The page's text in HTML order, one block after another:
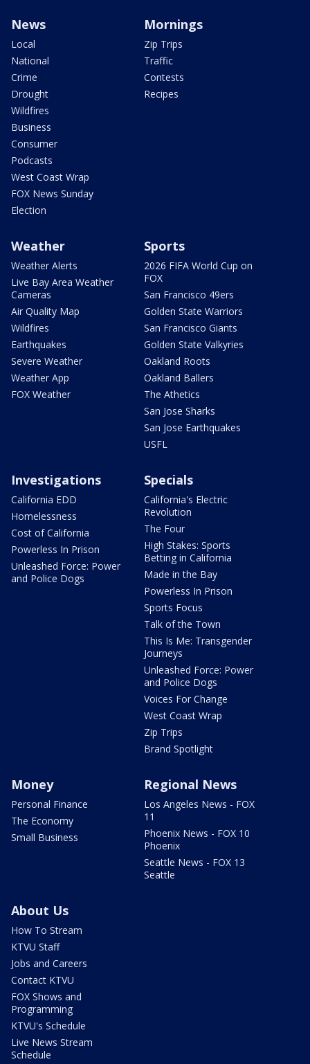
News
Local
National
Crime
Drought
Wildfires
Business
Consumer
Podcasts
West Coast Wrap
FOX News Sunday
Election
Mornings
Zip Trips
Traffic
Contests
Recipes
Weather
Weather Alerts
Live Bay Area Weather
Cameras
Air Quality Map
Wildfires
Earthquakes
Severe Weather
Weather App
FOX Weather
Sports
2026 FIFA World Cup on
FOX
San Francisco 49ers
Golden State Warriors
San Francisco Giants
Golden State Valkyries
Oakland Roots
Oakland Ballers
The Athetics
San Jose Sharks
San Jose Earthquakes
USFL
Investigations
California EDD
Homelessness
Cost of California
Powerless In Prison
Unleashed Force: Power
and Police Dogs
Specials
California's Electric
Revolution
The Four
High Stakes: Sports
Betting in California
Made in the Bay
Powerless In Prison
Sports Focus
Talk of the Town
This Is Me: Transgender
Journeys
Unleashed Force: Power
and Police Dogs
Voices For Change
West Coast Wrap
Zip Trips
Brand Spotlight
Money
Personal Finance
The Economy
Small Business
Regional News
Los Angeles News - FOX
11
Phoenix News - FOX 10
Phoenix
Seattle News - FOX 13
Seattle
About Us
How To Stream
KTVU Staff
Jobs and Careers
Contact KTVU
FOX Shows and
Programming
KTVU's Schedule
Live News Stream
Schedule